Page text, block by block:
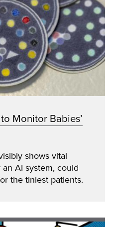
Monitor Babies’
shows vital
AI system, could
the tiniest patients.